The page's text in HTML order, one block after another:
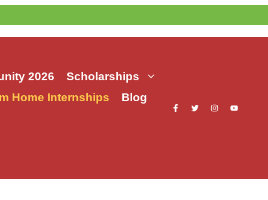
2026
Scholarships
Home Internships
Blog